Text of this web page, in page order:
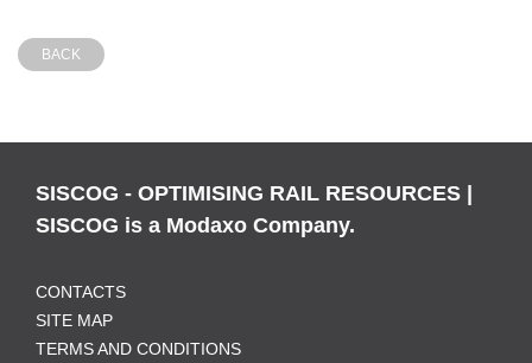
BACK
SISCOG - OPTIMISING RAIL RESOURCES |
SISCOG is a Modaxo Company.
CONTACTS
SITE MAP
TERMS AND CONDITIONS